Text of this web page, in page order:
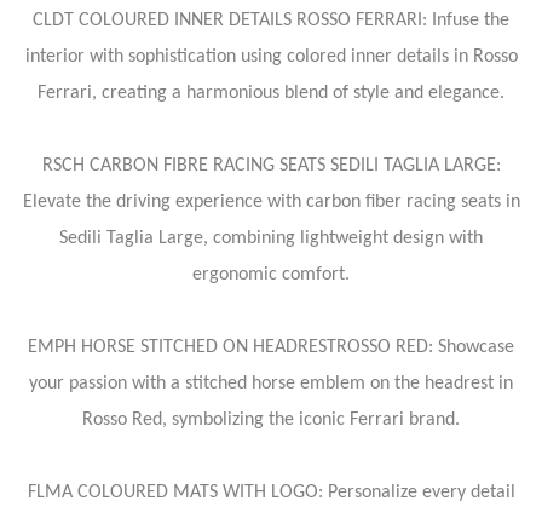
CLDT COLOURED INNER DETAILS ROSSO FERRARI: Infuse the
interior with sophistication using colored inner details in Rosso
Ferrari, creating a harmonious blend of style and elegance.
RSCH CARBON FIBRE RACING SEATS SEDILI TAGLIA LARGE:
Elevate the driving experience with carbon fiber racing seats in
Sedili Taglia Large, combining lightweight design with
ergonomic comfort.
EMPH HORSE STITCHED ON HEADRESTROSSO RED: Showcase
your passion with a stitched horse emblem on the headrest in
Rosso Red, symbolizing the iconic Ferrari brand.
FLMA COLOURED MATS WITH LOGO: Personalize every detail